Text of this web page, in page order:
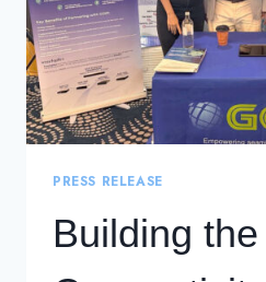
PRESS RELEASE
Building